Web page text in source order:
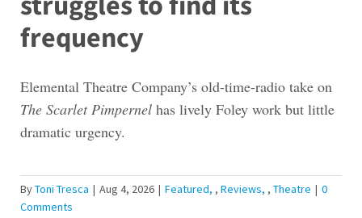
frequency
Elemental Theatre Company’s old-time-radio take on
The Scarlet Pimpernelhas lively Foley work but little
dramatic urgency.
ByToni Tresca | Aug 4, 2026 | Featured , Reviews , Theatre | 0
Comments